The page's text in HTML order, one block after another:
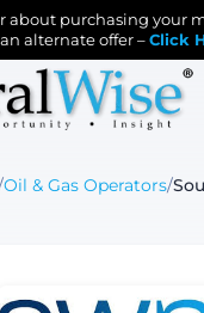
about purchasing your
alternate offer – Click
Oil & Gas Operators/